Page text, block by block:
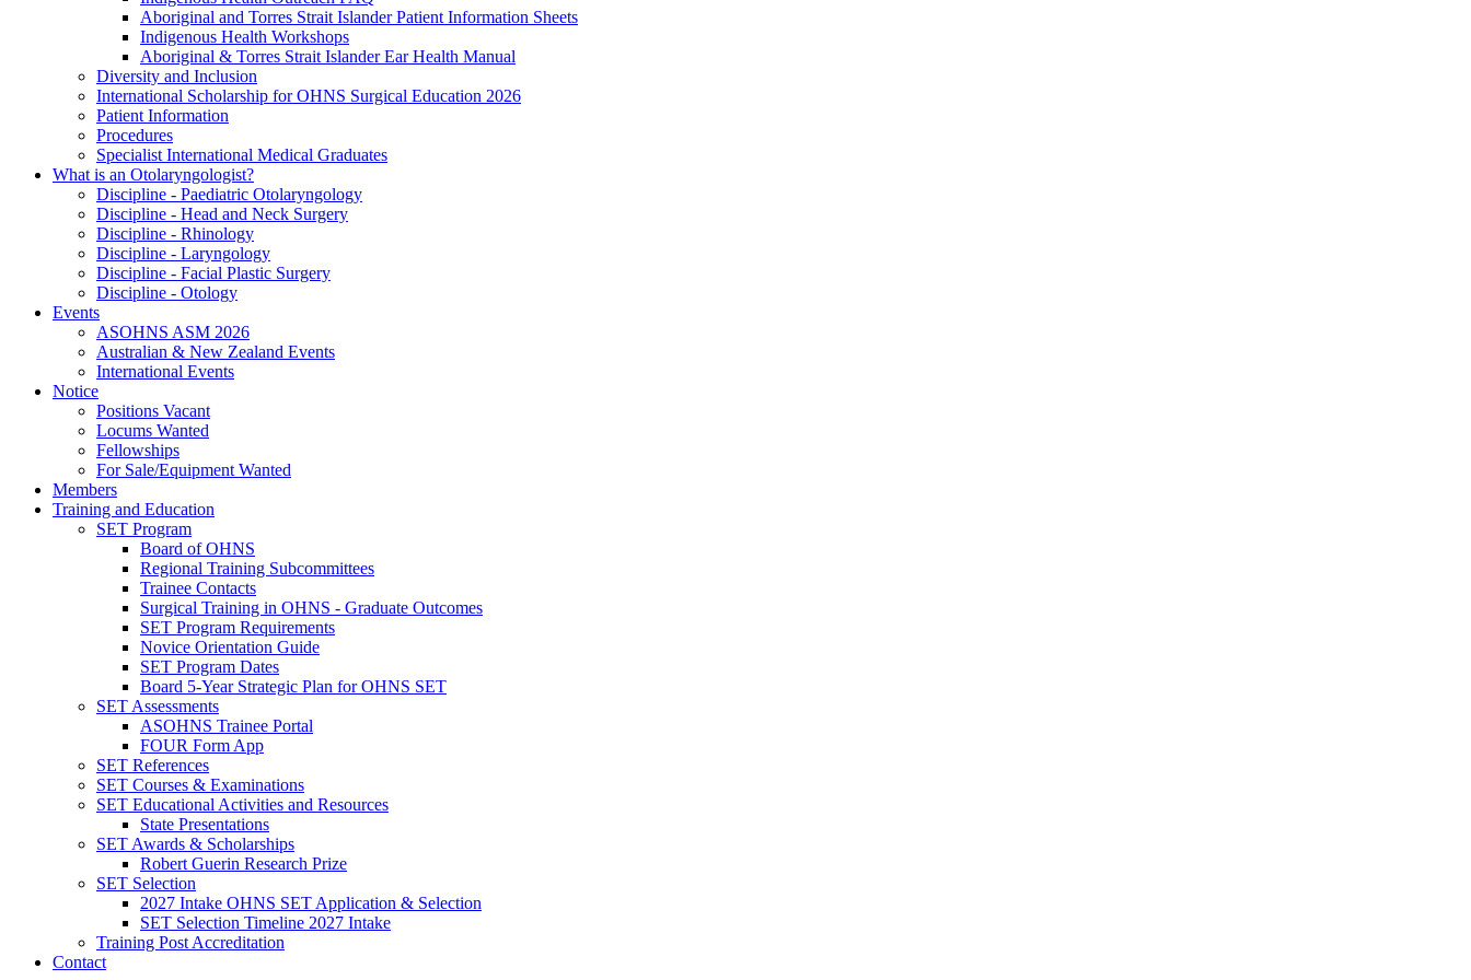
Aboriginal and Torres Strait Islander Patient Information Sheets
Indigenous Health Workshops
Aboriginal & Torres Strait Islander Ear Health Manual
Diversity and Inclusion
International Scholarship for OHNS Surgical Education 2026
Patient Information
Procedures
Specialist International Medical Graduates
What is an Otolaryngologist?
Discipline - Paediatric Otolaryngology
Discipline - Head and Neck Surgery
Discipline - Rhinology
Discipline - Laryngology
Discipline - Facial Plastic Surgery
Discipline - Otology
Events
ASOHNS ASM 2026
Australian & New Zealand Events
International Events
Notice
Positions Vacant
Locums Wanted
Fellowships
For Sale/Equipment Wanted
Members
Training and Education
SET Program
Board of OHNS
Regional Training Subcommittees
Trainee Contacts
Surgical Training in OHNS - Graduate Outcomes
SET Program Requirements
Novice Orientation Guide
SET Program Dates
Board 5-Year Strategic Plan for OHNS SET
SET Assessments
ASOHNS Trainee Portal
FOUR Form App
SET References
SET Courses & Examinations
SET Educational Activities and Resources
State Presentations
SET Awards & Scholarships
Robert Guerin Research Prize
SET Selection
2027 Intake OHNS SET Application & Selection
SET Selection Timeline 2027 Intake
Training Post Accreditation
Contact